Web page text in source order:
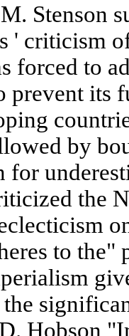
Stenson
' criticism
forced to
prevent its
by
for
the
to the"
Hobson